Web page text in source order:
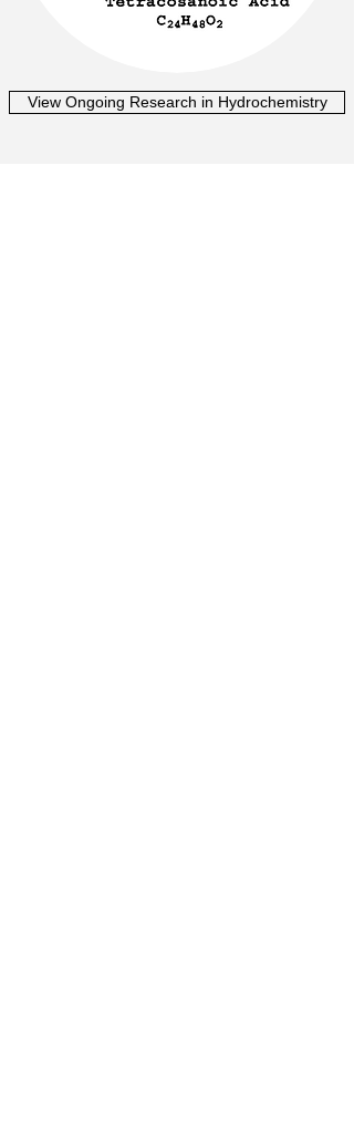
View Ongoing Research in Hydrochemistry